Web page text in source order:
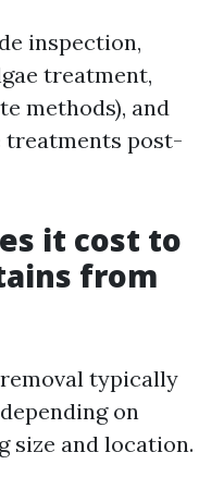
inspection,
treatment,
methods), and
treatments post-
it cost to
from
typically
on
size and location.